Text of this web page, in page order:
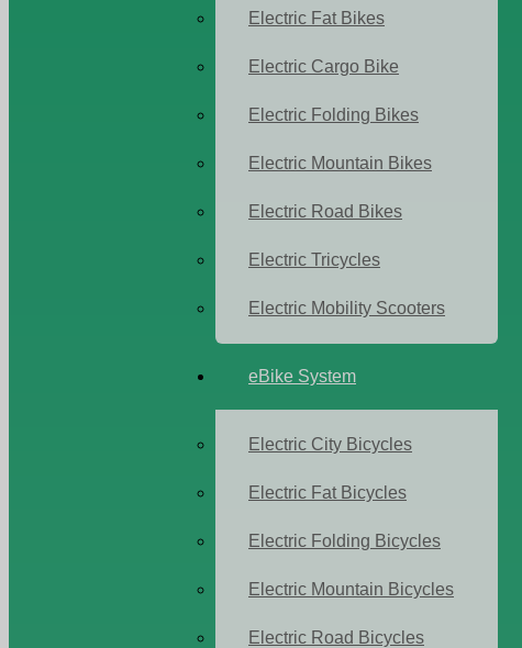
Electric Fat Bikes
Electric Cargo Bike
Electric Folding Bikes
Electric Mountain Bikes
Electric Road Bikes
Electric Tricycles
Electric Mobility Scooters
eBike System
Electric City Bicycles
Electric Fat Bicycles
Electric Folding Bicycles
Electric Mountain Bicycles
Electric Road Bicycles